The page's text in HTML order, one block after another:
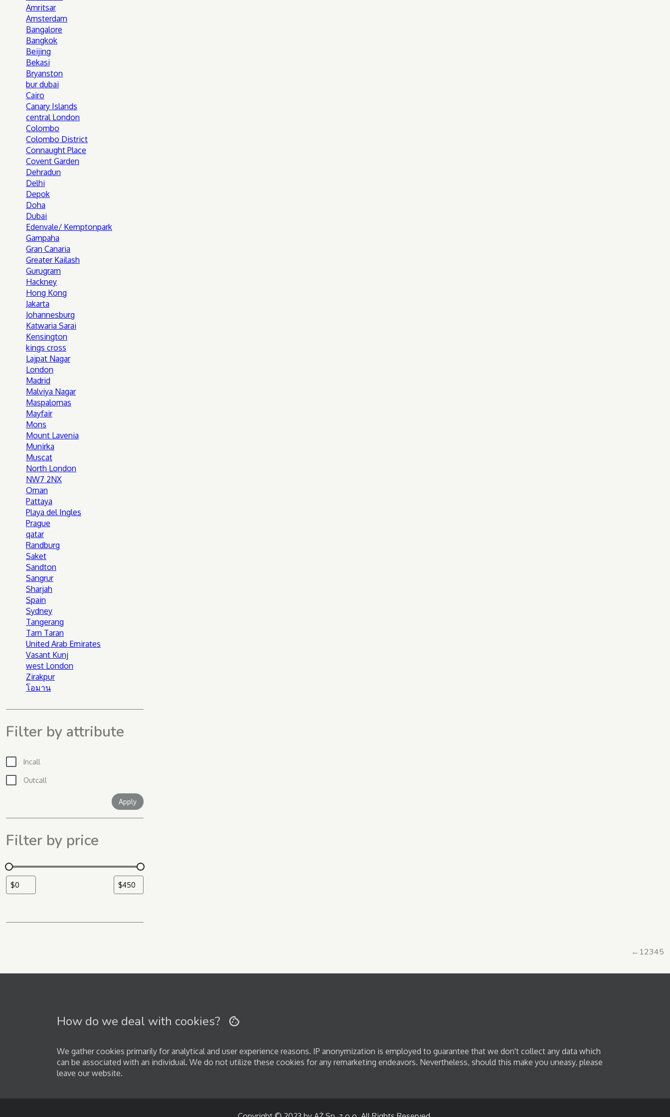
Amritsar
Amsterdam
Bangalore
Bangkok
Beijing
Bekasi
Bryanston
bur dubai
Cairo
Canary Islands
central London
Colombo
Colombo District
Connaught Place
Covent Garden
Dehradun
Delhi
Depok
Doha
Dubai
Edenvale/ Kemptonpark
Gampaha
Gran Canaria
Greater Kailash
Gurugram
Hackney
Hong Kong
Jakarta
Johannesburg
Katwaria Sarai
Kensington
kings cross
Lajpat Nagar
London
Madrid
Malviya Nagar
Maspalomas
Mayfair
Mons
Mount Lavenia
Munirka
Muscat
North London
NW7 2NX
Oman
Pattaya
Playa del Ingles
Prague
qatar
Randburg
Saket
Sandton
Sangrur
Sharjah
Spain
Sydney
Tangerang
Tarn Taran
United Arab Emirates
Vasant Kunj
west London
Zirakpur
โอมาน
Filter by attribute
Incall
Outcall
ApplyApply filter
Filter by price
← 12345
How do we deal with cookies?
We gather cookies primarily for analytical and user experience reasons. IP anonymization is employed to guarantee that we don't collect any data which
can be associated with an individual. We do not utilize these cookies for any remarketing endeavors. Nevertheless, should this make you uneasy, please
leave our website.